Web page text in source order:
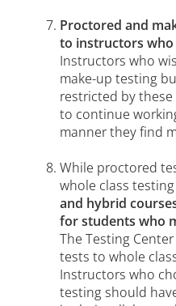
Proctored and
to instructors who
Instructors who
make-up testing
restricted by
to continue
manner they find
While proctored
whole class
and hybrid
for students who
The Testing
tests to whole
Instructors who
testing should